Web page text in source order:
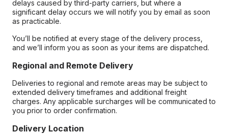
delays caused by third-party carriers, but where a
significant delay occurs we will notify you by email as soon
as practicable.
You’ll be notified at every stage of the delivery process,
and we’ll inform you as soon as your items are dispatched.
Regional and Remote Delivery
Deliveries to regional and remote areas may be subject to
extended delivery timeframes and additional freight
charges. Any applicable surcharges will be communicated to
you prior to order confirmation.
Delivery Location